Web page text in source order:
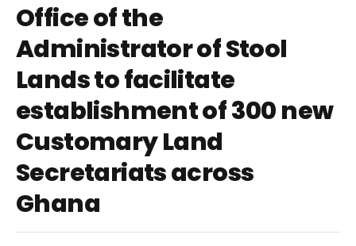
Office of the
Administrator of Stool
Lands to facilitate
establishment of 300 new
Customary Land
Secretariats across
Ghana